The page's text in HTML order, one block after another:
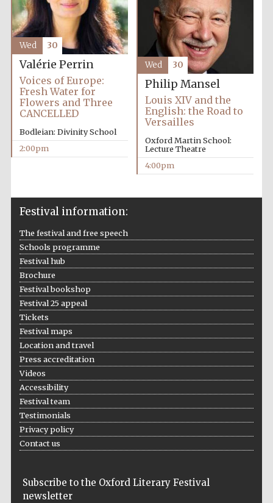
Valérie Perrin
Voices of Europe:
Fresh Water for
Flowers and Three
CANCELLED
Bodleian: Divinity School
2:00pm
Wed 30
Philip Mansel
Louis XIV and the
English: the Road to
Versailles
Oxford Martin School:
Lecture Theatre
4:00pm
Wed 30
Festival information:
The festival and free speech
Schools programme
Festival hub
Brochure
Festival bookshop
Festival 25 appeal
Tickets
Festival maps
Location and travel
Press accreditation
Videos
Accessibility
Festival team
Testimonials
Privacy policy
Contact us
Subscribe to the Oxford Literary Festival
newsletter